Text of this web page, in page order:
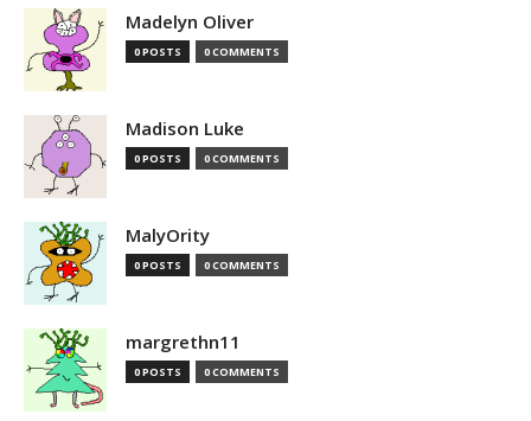
Madelyn Oliver
0 POSTS 0 COMMENTS
Madison Luke
0 POSTS 0 COMMENTS
MalyOrity
0 POSTS 0 COMMENTS
margrethn11
0 POSTS 0 COMMENTS